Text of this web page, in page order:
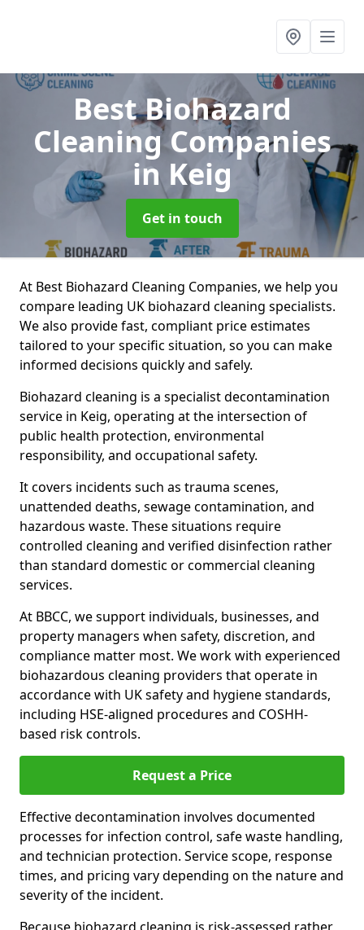
Best Biohazard
Cleaning Companies
in Keig
Get in touch
At Best Biohazard Cleaning Companies, we help you
compare leading UK biohazard cleaning specialists.
We also provide fast, compliant price estimates
tailored to your specific situation, so you can make
informed decisions quickly and safely.
Biohazard cleaning is a specialist decontamination
service in Keig, operating at the intersection of
public health protection, environmental
responsibility, and occupational safety.
It covers incidents such as trauma scenes,
unattended deaths, sewage contamination, and
hazardous waste. These situations require
controlled cleaning and verified disinfection rather
than standard domestic or commercial cleaning
services.
At BBCC, we support individuals, businesses, and
property managers when safety, discretion, and
compliance matter most. We work with experienced
biohazardous cleaning providers that operate in
accordance with UK safety and hygiene standards,
including HSE-aligned procedures and COSHH-
based risk controls.
Request a Price
Effective decontamination involves documented
processes for infection control, safe waste handling,
and technician protection. Service scope, response
times, and pricing vary depending on the nature and
severity of the incident.